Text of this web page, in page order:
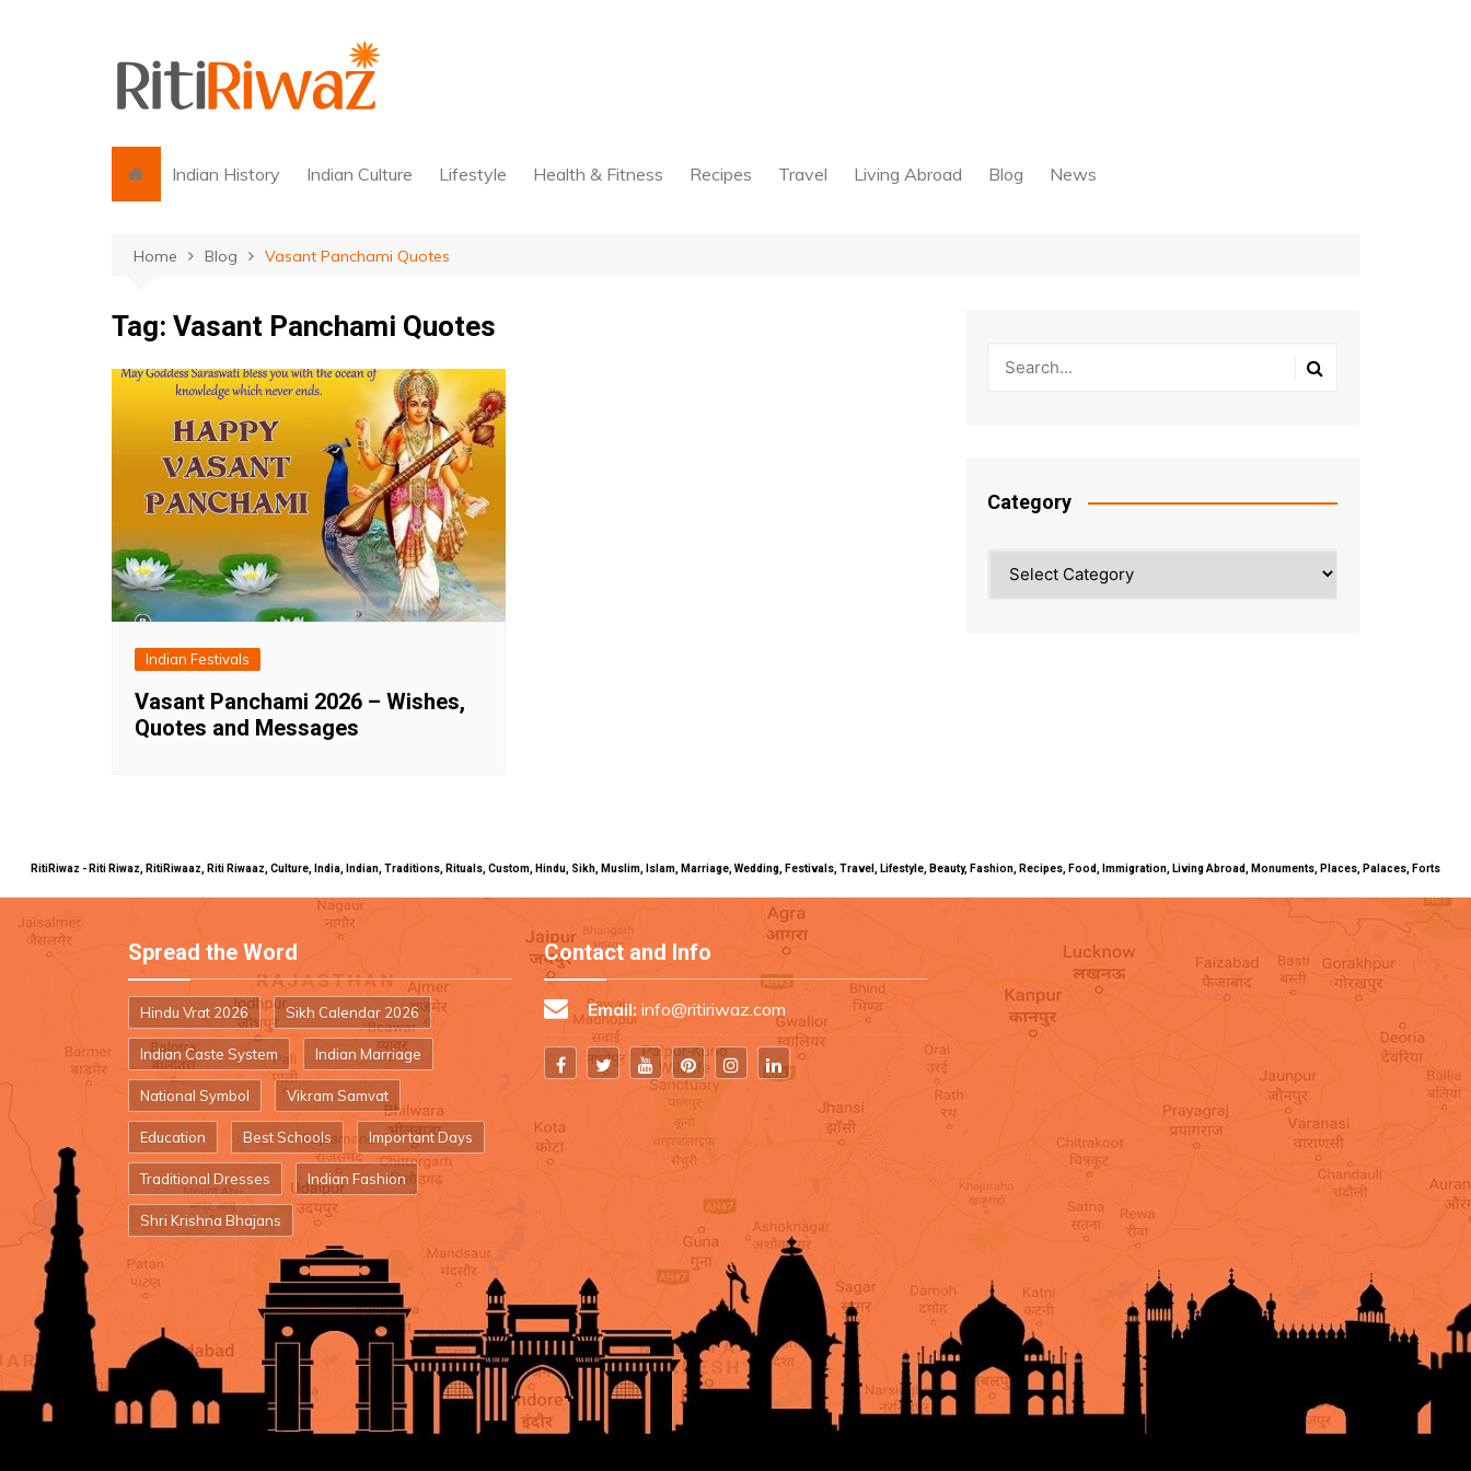
Indian History Indian Culture Lifestyle Health & Fitness Recipes Travel Living Abroad Blog News
Home Blog Vasant Panchami Quotes
Tag: Vasant Panchami Quotes
Indian Festivals
Vasant Panchami 2026 – Wishes,
Quotes and Messages
Category
RitiRiwaz - Riti Riwaz, RitiRiwaaz, Riti Riwaaz, Culture, India, Indian, Traditions, Rituals, Custom, Hindu, Sikh, Muslim, Islam, Marriage, Wedding, Festivals, Travel, Lifestyle, Beauty, Fashion, Recipes, Food, Immigration, Living Abroad, Monuments, Places, Palaces, Forts
Spread the Word
Hindu Vrat 2026 Sikh Calendar 2026
Indian Caste System Indian Marriage
National Symbol Vikram Samvat
Education Best Schools Important Days
Traditional Dresses Indian Fashion
Shri Krishna Bhajans
Contact and Info
Email: info@ritiriwaz.com